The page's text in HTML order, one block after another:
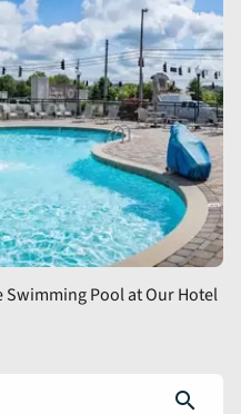
Swimming Pool at Our Hotel
search